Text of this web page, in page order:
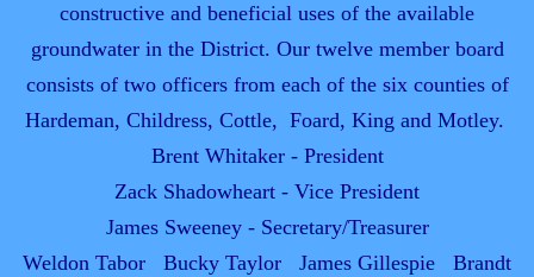
constructive and beneficial uses of the available
groundwater in the District. Our twelve member board
consists of two officers from each of the six counties of
Hardeman, Childress, Cottle, Foard, King and Motley.
Brent Whitaker - President
Zack Shadowheart - Vice President
James Sweeney - Secretary/Treasurer
Weldon Tabor Bucky Taylor James Gillespie Brandt